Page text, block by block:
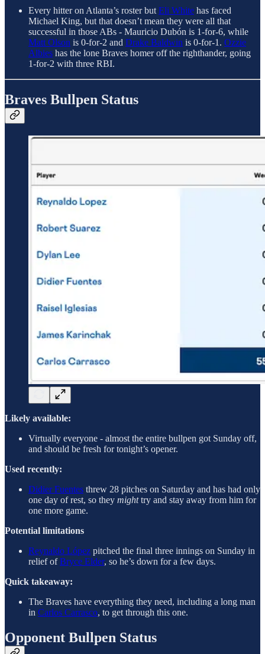
Every hitter on Atlanta’s roster but Eli White has faced
Michael King, but that doesn’t mean they were all that
successful in those ABs - Mauricio Dubón is 1-for-6, while
Matt Olson is 0-for-2 and Drake Baldwin is 0-for-1. Ozzie
Albies has the lone Braves homer off the righthander, going
1-for-2 with three RBI.
Braves Bullpen Status
Likely available:
Virtually everyone - almost the entire bullpen got Sunday off,
and should be fresh for tonight’s opener.
Used recently:
Didier Fuentes threw 28 pitches on Saturday and has had only
one day of rest, so they mighttry and stay away from him for
one more game.
Potential limitations
Reynaldo López pitched the final three innings on Sunday in
relief ofBryce Elder, so he’s down for a few days.
Quick takeaway:
The Braves have everything they need, including a long man
in Carlos Carrasco, to get through this one.
Opponent Bullpen Status